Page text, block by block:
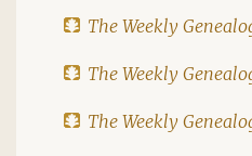
The Weekly
The Weekly
The Weekly